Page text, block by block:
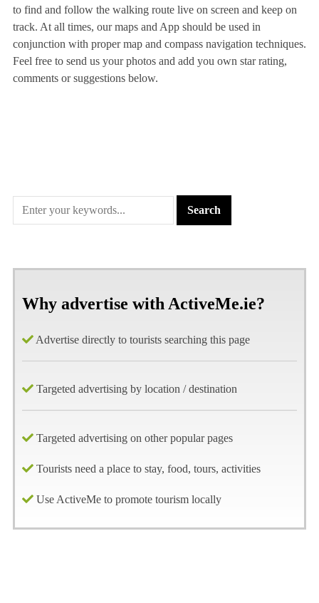
to find and follow the walking route live on screen and keep on
track. At all times, our maps and App should be used in
conjunction with proper map and compass navigation techniques.
Feel free to send us your photos and add you own star rating,
comments or suggestions below.
Why advertise with ActiveMe.ie?
Advertise directly to tourists searching this page
Targeted advertising by location / destination
Targeted advertising on other popular pages
Tourists need a place to stay, food, tours, activities
Use ActiveMe to promote tourism locally